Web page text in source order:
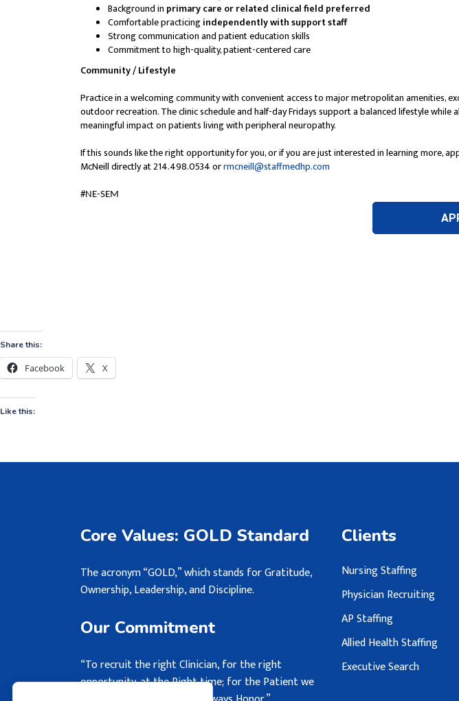
Share this:
Facebook X
Like this:
Core Values: GOLD Standard
The acronym “GOLD,” which stands for Gratitude,
Ownership, Leadership, and Discipline.
Our Commitment
“To recruit the right Clinician, for the right
opportunity, at the Right time; for the Patient we
Clients
Nursing Staffing
Physician Recruiting
AP Staffing
Allied Health Staffing
Executive Search